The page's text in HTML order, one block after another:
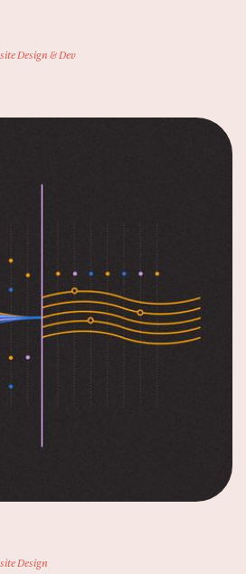
Design & Dev
Design